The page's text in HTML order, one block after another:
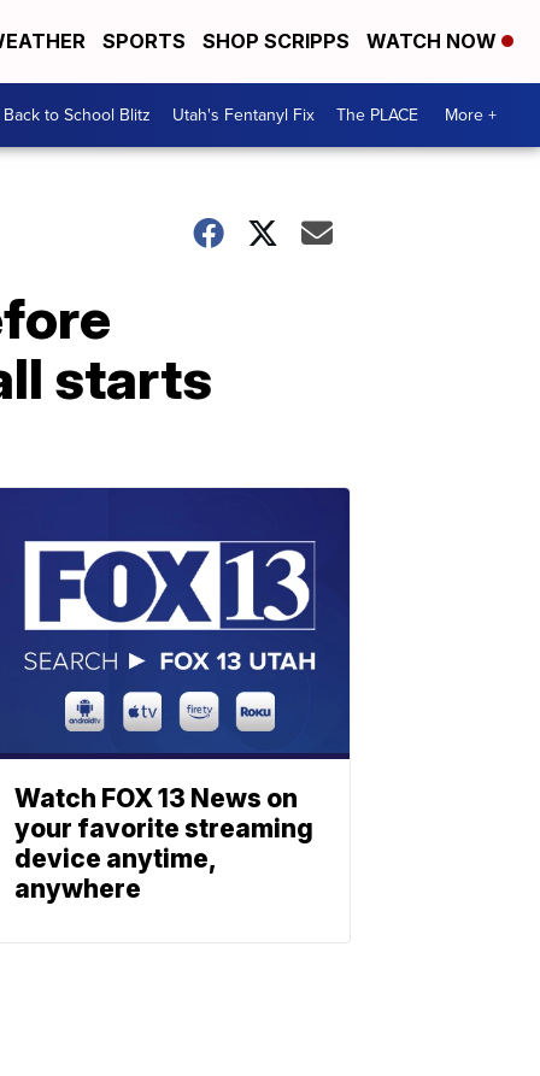
SPORTS SHOP SCRIPPS WATCH NOW
Back to School Blitz Utah's Fentanyl Fix The PLACE More +
starts
Watch FOX 13 News on
your favorite streaming
device anytime,
anywhere